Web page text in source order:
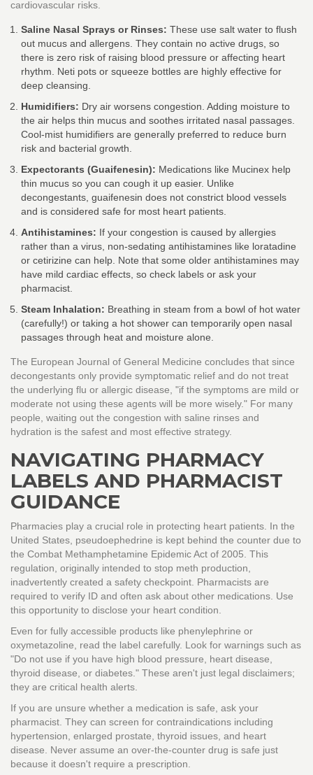
cardiovascular risks.
Saline Nasal Sprays or Rinses: These use salt water to flush
out mucus and allergens. They contain no active drugs, so
there is zero risk of raising blood pressure or affecting heart
rhythm. Neti pots or squeeze bottles are highly effective for
deep cleansing.
Humidifiers: Dry air worsens congestion. Adding moisture to
the air helps thin mucus and soothes irritated nasal passages.
Cool-mist humidifiers are generally preferred to reduce burn
risk and bacterial growth.
Expectorants (Guaifenesin): Medications like Mucinex help
thin mucus so you can cough it up easier. Unlike
decongestants, guaifenesin does not constrict blood vessels
and is considered safe for most heart patients.
Antihistamines: If your congestion is caused by allergies
rather than a virus, non-sedating antihistamines like loratadine
or cetirizine can help. Note that some older antihistamines may
have mild cardiac effects, so check labels or ask your
pharmacist.
Steam Inhalation: Breathing in steam from a bowl of hot water
(carefully!) or taking a hot shower can temporarily open nasal
passages through heat and moisture alone.
The European Journal of General Medicine concludes that since
decongestants only provide symptomatic relief and do not treat
the underlying flu or allergic disease, "if the symptoms are mild or
moderate not using these agents will be more wisely." For many
people, waiting out the congestion with saline rinses and
hydration is the safest and most effective strategy.
NAVIGATING PHARMACY
LABELS AND PHARMACIST
GUIDANCE
Pharmacies play a crucial role in protecting heart patients. In the
United States, pseudoephedrine is kept behind the counter due to
the Combat Methamphetamine Epidemic Act of 2005. This
regulation, originally intended to stop meth production,
inadvertently created a safety checkpoint. Pharmacists are
required to verify ID and often ask about other medications. Use
this opportunity to disclose your heart condition.
Even for fully accessible products like phenylephrine or
oxymetazoline, read the label carefully. Look for warnings such as
"Do not use if you have high blood pressure, heart disease,
thyroid disease, or diabetes." These aren't just legal disclaimers;
they are critical health alerts.
If you are unsure whether a medication is safe, ask your
pharmacist. They can screen for contraindications including
hypertension, enlarged prostate, thyroid issues, and heart
disease. Never assume an over-the-counter drug is safe just
because it doesn't require a prescription.